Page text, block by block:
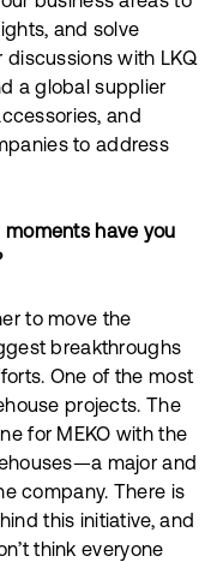
and solve
discussions with LKQ
a global supplier
and
to address
have you
to move the
breakthroughs
One of the most
projects. The
for MEKO with the
major and
company. There is
this initiative, and
think everyone